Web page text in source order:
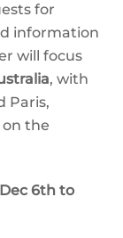
for
information
will focus
, with
Paris,
on the
Dec 6th to